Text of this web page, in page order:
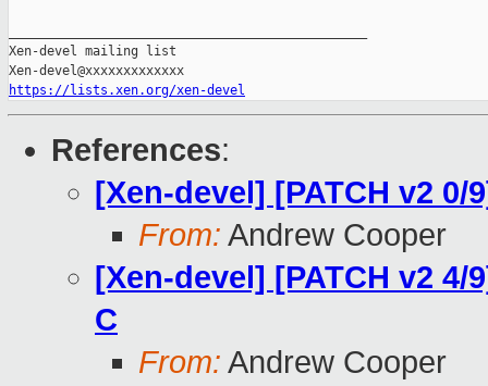
Xen-devel mailing list
https://lists.xen.org/xen-devel
References:
[Xen-devel] [PATCH v2
From: Andrew Cooper
[Xen-devel] [PATCH v2
C
From: Andrew Cooper